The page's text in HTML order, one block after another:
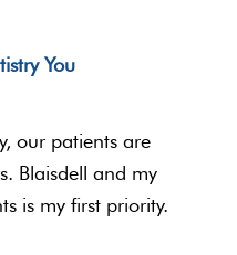
our patients are
Blaisdell and my
is my first priority.